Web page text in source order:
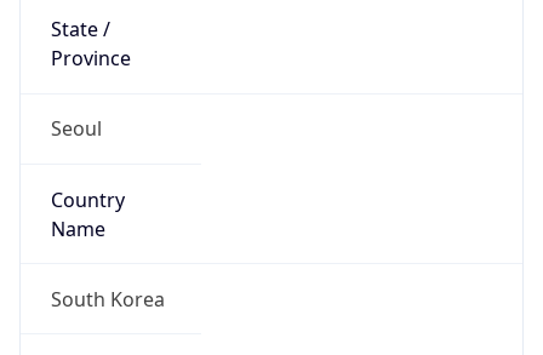
State /
Province
Seoul
Country
Name
South Korea